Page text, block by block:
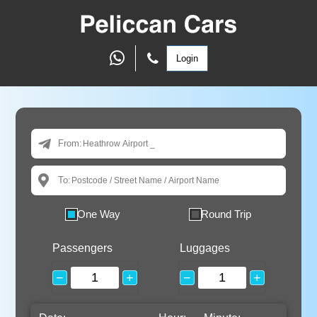
Login
From:
To:
One Way Round Trip
Passengers
− +
Luggages
− +